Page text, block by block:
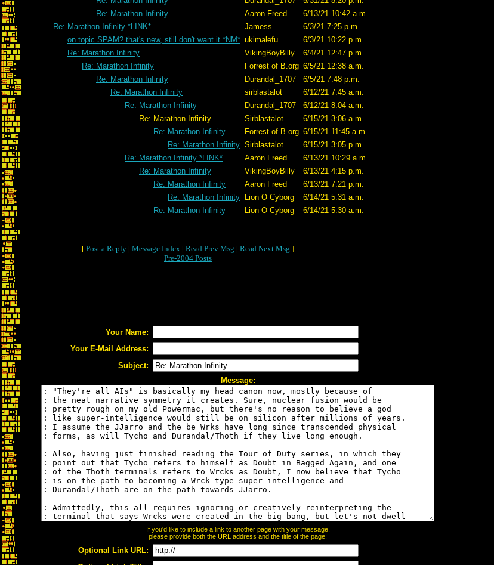
Re: Marathon Infinity
Aaron Freed
6/13/21 10:42 a.m.
Re: Marathon Infinity *LINK*
Jamess
6/3/21 7:25 p.m.
on topic SPAM? that's new, still don't want it *NM* ukimalefu
6/3/21 10:22 p.m.
Re: Marathon Infinity
VikingBoyBilly
6/4/21 12:47 p.m.
Re: Marathon Infinity
Forrest of B.org 6/5/21 12:38 a.m.
Re: Marathon Infinity
Durandal_1707
6/5/21 7:48 p.m.
Re: Marathon Infinity
sirblastalot
6/12/21 7:45 a.m.
Re: Marathon Infinity
Durandal_1707
6/12/21 8:04 a.m.
Re: Marathon Infinity
Sirblastalot
6/15/21 3:06 a.m.
Re: Marathon Infinity
Forrest of B.org 6/15/21 11:45 a.m.
Re: Marathon Infinity Sirblastalot
6/15/21 3:05 p.m.
Re: Marathon Infinity *LINK*
Aaron Freed
6/13/21 10:29 a.m.
Re: Marathon Infinity
VikingBoyBilly
6/13/21 4:15 p.m.
Re: Marathon Infinity
Aaron Freed
6/13/21 7:21 p.m.
Re: Marathon Infinity
Lion O Cyborg
6/14/21 5:31 a.m.
Re: Marathon Infinity
Lion O Cyborg 6/14/21 5:30 a.m.
[ Post a Reply | Message Index | Read Prev Msg | Read Next Msg ]
Pre-2004 Posts
Your Name:
Your E-Mail Address:
Subject:
Message:
If you'd like to include a link to another page with your message,
please provide both the URL address and the title of the page:
Optional Link URL: